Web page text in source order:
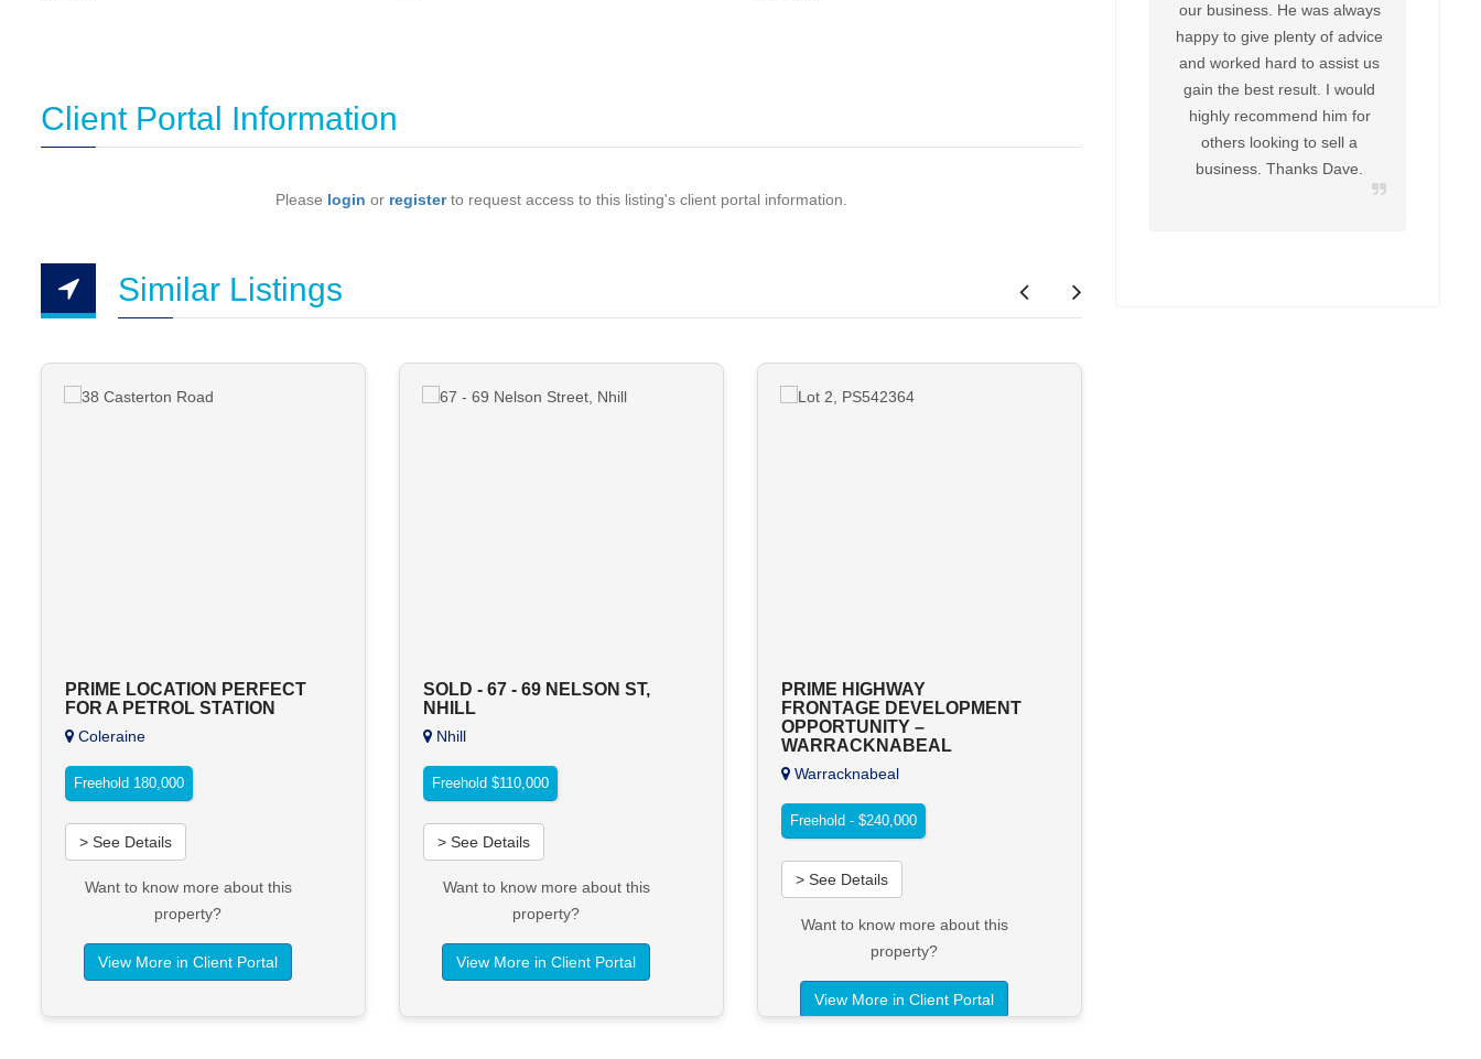
Client Portal Information
Please login or registerto request access to this listing's client portal information.
Similar Listings
PRIME LOCATION PERFECT
FOR A PETROL STATION
Coleraine
Freehold 180,000
> See Details
Want to know more about this
property?
View More in Client Portal
SOLD - 67 - 69 NELSON ST,
NHILL
Nhill
Freehold $110,000
> See Details
Want to know more about this
property?
View More in Client Portal
PRIME HIGHWAY
FRONTAGE DEVELOPMENT
OPPORTUNITY –
WARRACKNABEAL
Warracknabeal
Freehold - $240,000
> See Details
Want to know more about this
property?
View More in Client Portal
our business. He was always
happy to give plenty of advice
and worked hard to assist us
gain the best result. I would
highly recommend him for
others looking to sell a
business. Thanks Dave.